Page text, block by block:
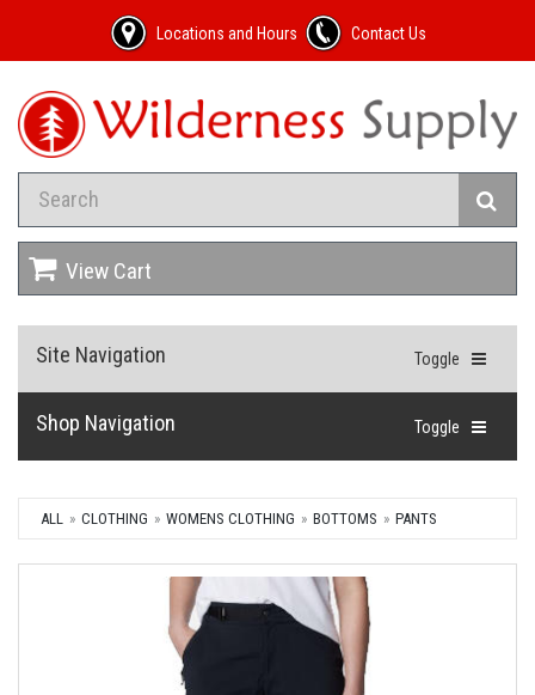
Locations and Hours Contact Us
View Cart
Toggle
Site Navigation
Toggle
Shop Navigation
ALL CLOTHING WOMENS CLOTHING BOTTOMS PANTS